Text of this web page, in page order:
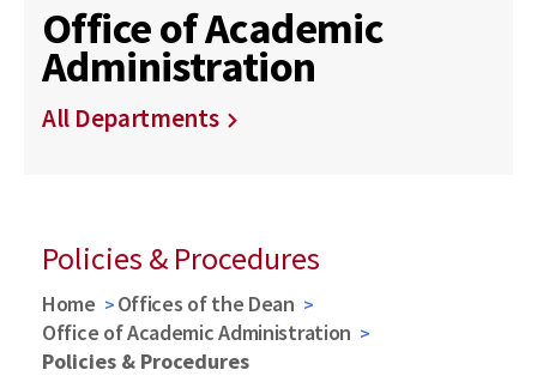
Office of Academic
Administration
All Departments
Policies & Procedures
Home
Offices of the Dean
Office of Academic Administration
Policies & Procedures